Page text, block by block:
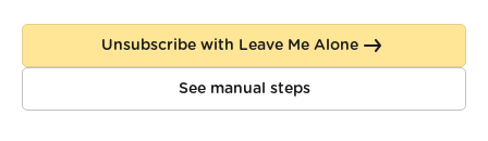
Log in
Unsubscribe with Leave Me Alone
See manual steps